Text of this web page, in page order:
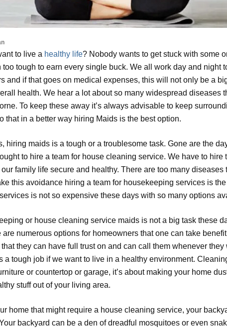
to live a healthy life? Nobody wants to get stuck with some
too tough to earn every single buck. We all work day and night
and if that goes on medical expenses, this will not only be a
health. We hear a lot about so many widespread diseases
To keep these away it’s always advisable to keep
that in a better way hiring Maids is the best option.
hiring maids is a tough or a troublesome task. Gone are the
to hire a team for house cleaning service. We have to hire
family life secure and healthy. There are too many diseases
this avoidance hiring a team for housekeeping services is
is not so expensive these days with so many options
or house cleaning service maids is not a big task these
are numerous options for homeowners that one can take
they can have full trust on and can call them whenever
a tough job if we want to live in a healthy environment.
or countertop or garage, it’s about making your home
stuff out of your living area.
home that might require a house cleaning service, your
backyard can be a den of dreadful mosquitoes or even